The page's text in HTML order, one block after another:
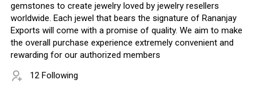
gemstones to create jewelry loved by jewelry resellers
worldwide. Each jewel that bears the signature of Rananjay
Exports will come with a promise of quality. We aim to make
the overall purchase experience extremely convenient and
rewarding for our authorized members
12 Following